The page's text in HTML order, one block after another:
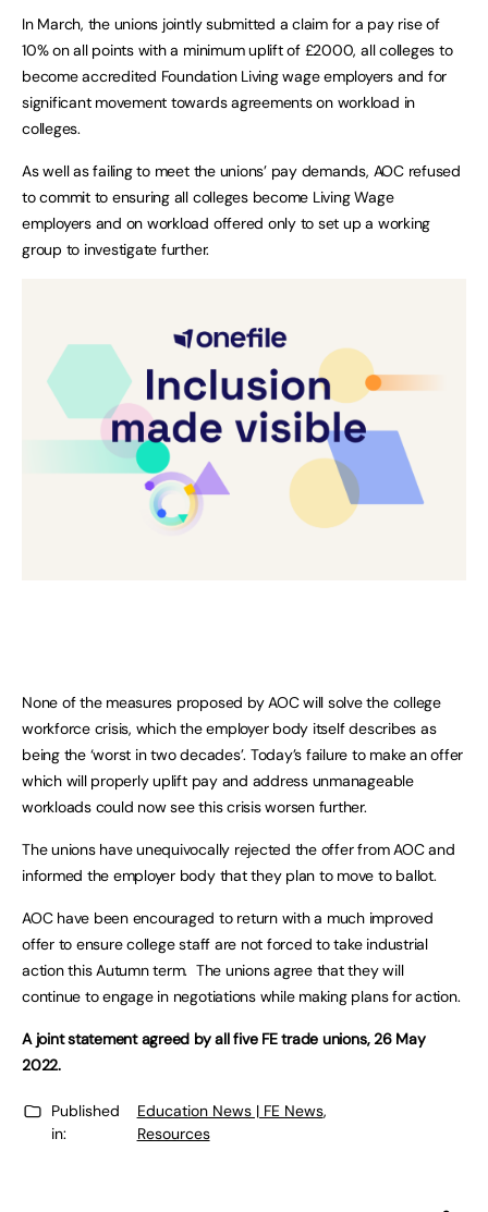
In March, the unions jointly submitted a claim for a pay rise of
10% on all points with a minimum uplift of £2000, all colleges to
become accredited Foundation Living wage employers and for
significant movement towards agreements on workload in
colleges.
As well as failing to meet the unions’ pay demands, AOC refused
to commit to ensuring all colleges become Living Wage
employers and on workload offered only to set up a working
group to investigate further.
None of the measures proposed by AOC will solve the college
workforce crisis, which the employer body itself describes as
being the ‘worst in two decades’. Today’s failure to make an offer
which will properly uplift pay and address unmanageable
workloads could now see this crisis worsen further.
The unions have unequivocally rejected the offer from AOC and
informed the employer body that they plan to move to ballot.
AOC have been encouraged to return with a much improved
offer to ensure college staff are not forced to take industrial
action this Autumn term. The unions agree that they will
continue to engage in negotiations while making plans for action.
A joint statement agreed by all five FE trade unions, 26 May
2022.
Published
in:
Education News | FE News,
Resources